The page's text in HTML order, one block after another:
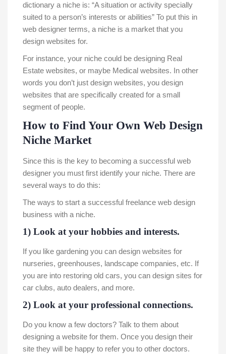
dictionary a niche is: “A situation or activity specially
suited to a person’s interests or abilities” To put this in
web designer terms, a niche is a market that you
design websites for.
For instance, your niche could be designing Real
Estate websites, or maybe Medical websites. In other
words you don’t just design websites, you design
websites that are specifically created for a small
segment of people.
How to Find Your Own Web Design
Niche Market
Since this is the key to becoming a successful web
designer you must first identify your niche. There are
several ways to do this:
The ways to start a successful freelance web design
business with a niche.
1) Look at your hobbies and interests.
If you like gardening you can design websites for
nurseries, greenhouses, landscape companies, etc. If
you are into restoring old cars, you can design sites for
car clubs, auto dealers, and more.
2) Look at your professional connections.
Do you know a few doctors? Talk to them about
designing a website for them. Once you design their
site they will be happy to refer you to other doctors.